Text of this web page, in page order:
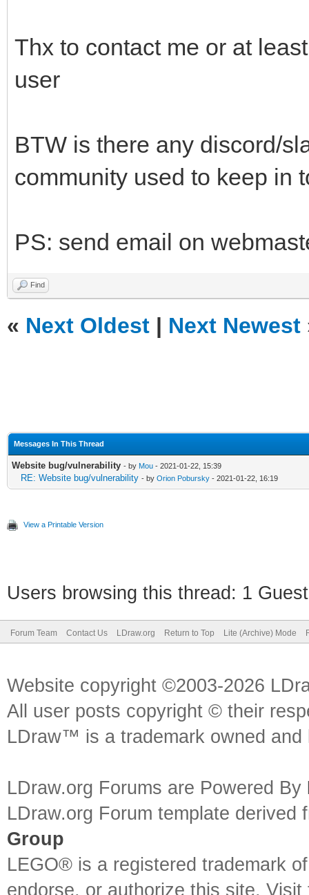
Thx to contact me or at
user
BTW is there any discord/
community used to keep in
PS: send email on
Find
« Next Oldest | Next Newest
Messages In This Thread
Website bug/vulnerability - by Mou - 2021-01-22, 15:39
RE: Website bug/vulnerability - by Orion Pobursky - 2021-01-22, 16:19
View a Printable Version
Users browsing this thread: 1
Forum Team Contact Us LDraw.org Return to Top Lite (Archive) Mode
Website copyright ©2003-2026
All user posts copyright © their
LDraw™ is a trademark owned
LDraw.org Forums are Powered By
LDraw.org Forum template
Group
LEGO® is a registered trademark
endorse, or authorize this site.